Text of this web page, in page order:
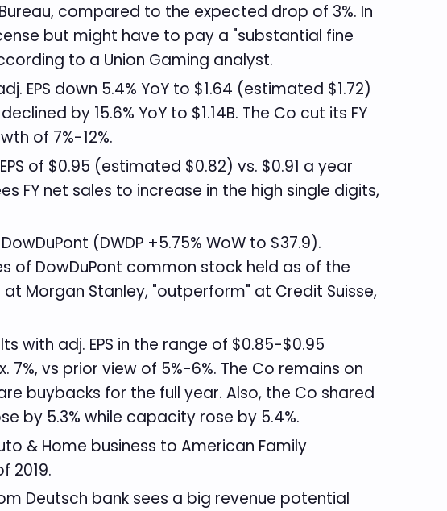
compared to the expected drop of 3%. In
but might have to pay a "substantial fine
to a Union Gaming analyst.
EPS down 5.4% YoY to $1.64 (estimated $1.72)
by 15.6% YoY to $1.14B. The Co cut its FY
of 7%-12%.
of $0.95 (estimated $0.82) vs. $0.91 a year
FY net sales to increase in the high single digits,
(DWDP +5.75% WoW to $37.9).
of DowDuPont common stock held as of the
Morgan Stanley, "outperform" at Credit Suisse,
with adj. EPS in the range of $0.85-$0.95
vs prior view of 5%-6%. The Co remains on
buybacks for the full year. Also, the Co shared
by 5.3% while capacity rose by 5.4%.
& Home business to American Family
2019.
Deutsch bank sees a big revenue potential